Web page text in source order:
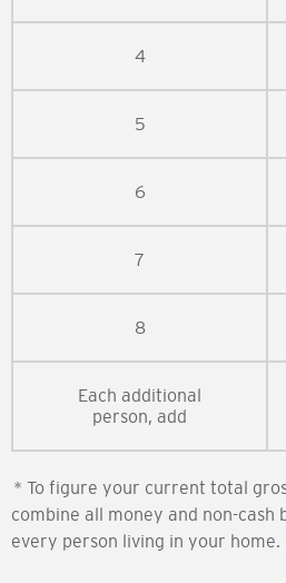
4
5
6
7
8
Each additional
person, add
* To figure your current total
combine all money and non-cash
every person living in your home.